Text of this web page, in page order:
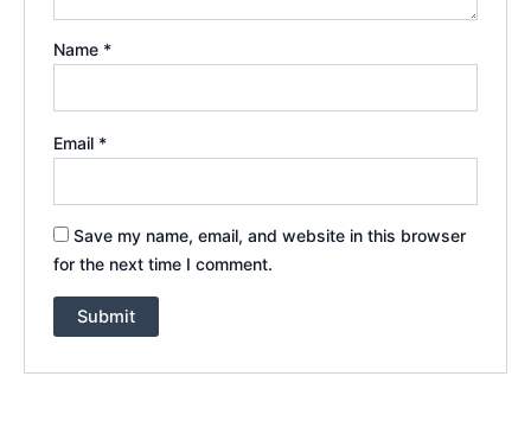
Name *
Email *
Save my name, email, and website in this browser
for the next time I comment.